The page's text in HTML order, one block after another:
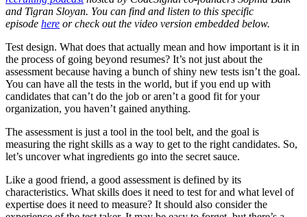
and Tigran Sloyan. You can find and listen to this specific
episode here or check out the video version embedded below.
Test design. What does that actually mean and how important is it in
the process of going beyond resumes? It’s not just about the
assessment because having a bunch of shiny new tests isn’t the goal.
You can have all the tests in the world, but if you end up with
candidates that can’t do the job or aren’t a good fit for your
organization, you haven’t gained anything.
The assessment is just a tool in the tool belt, and the goal is
measuring the right skills as a way to get to the right candidates. So,
let’s uncover what ingredients go into the secret sauce.
Like a good friend, a good assessment is defined by its
characteristics. What skills does it need to test for and what level of
expertise does it need to measure? It should also consider the